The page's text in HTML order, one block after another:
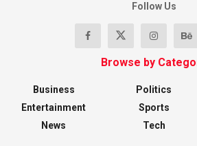
Follow Us
Browse by
Business
Entertainment
News
Politics
Sports
Tech